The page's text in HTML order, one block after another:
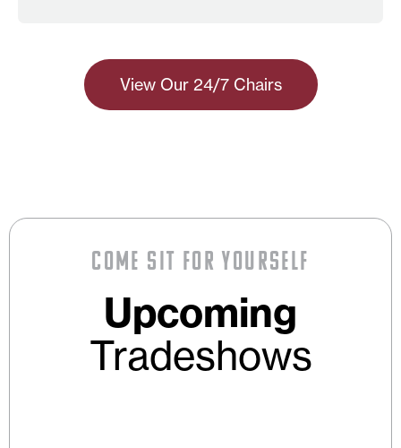
View Our 24/7 Chairs
Come Sit For Yourself
Upcoming
Tradeshows